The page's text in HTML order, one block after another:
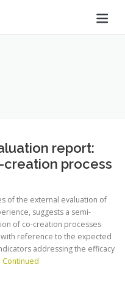
report:
process
of the external evaluation of
suggests a semi-
of co-creation processes
reference to the expected
addressing the efficacy
Continued